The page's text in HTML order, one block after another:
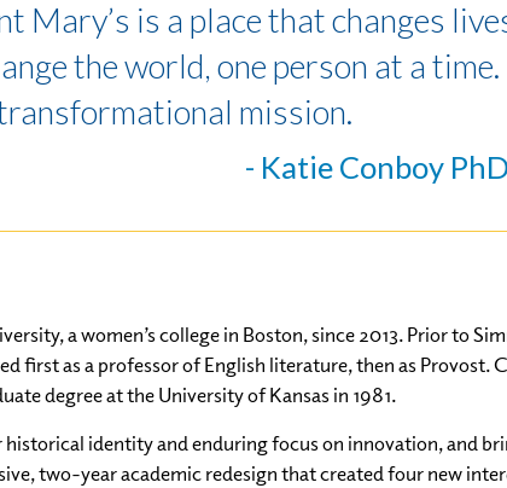
Mary’s is a place that changes
the world, one person at a
mission.
- Katie Conboy
a women’s college in Boston, since 2013. Prior to
first as a professor of English literature, then as Provost.
degree at the University of Kansas in 1981.
identity and enduring focus on innovation, and
two-year academic redesign that created four new